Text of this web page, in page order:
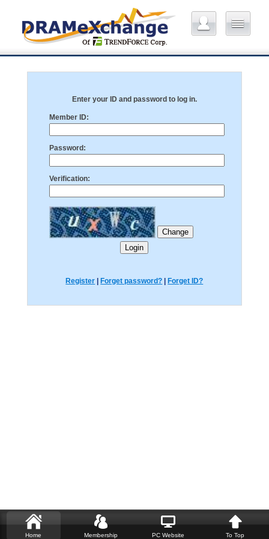
Enter your ID and password to log in.
Member ID:
Password:
Verification:
Register Forget password? Forget ID?
Home Membership PC Website To Top